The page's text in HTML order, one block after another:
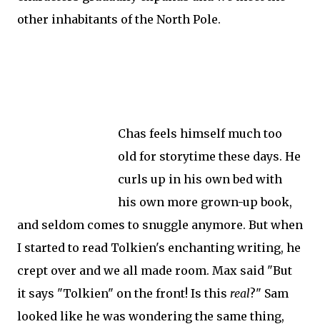
other inhabitants of the North Pole.
Chas feels himself much too
old for storytime these days. He
curls up in his own bed with
his own more grown-up book,
and seldom comes to snuggle anymore. But when
I started to read Tolkien's enchanting writing, he
crept over and we all made room. Max said "But
it says "Tolkien" on the front! Is this real?" Sam
looked like he was wondering the same thing,